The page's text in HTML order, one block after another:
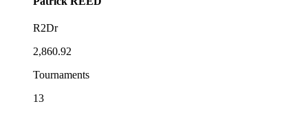
R2Dr
2,860.92
Tournaments
13